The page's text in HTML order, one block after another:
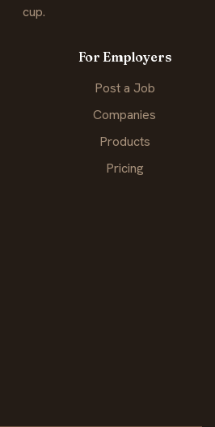
cup.
For Employers
Post a Job
Companies
Products
Pricing